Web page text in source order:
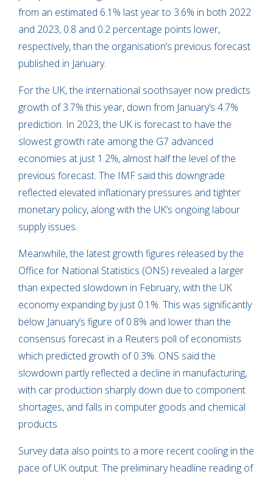
from an estimated 6.1% last year to 3.6% in both 2022
and 2023, 0.8 and 0.2 percentage points lower,
respectively, than the organisation’s previous forecast
published in January.
For the UK, the international soothsayer now predicts
growth of 3.7% this year, down from January’s 4.7%
prediction. In 2023, the UK is forecast to have the
slowest growth rate among the G7 advanced
economies at just 1.2%, almost half the level of the
previous forecast. The IMF said this downgrade
reflected elevated inflationary pressures and tighter
monetary policy, along with the UK’s ongoing labour
supply issues.
Meanwhile, the latest growth figures released by the
Office for National Statistics (ONS) revealed a larger
than expected slowdown in February, with the UK
economy expanding by just 0.1%. This was significantly
below January’s figure of 0.8% and lower than the
consensus forecast in a Reuters poll of economists
which predicted growth of 0.3%. ONS said the
slowdown partly reflected a decline in manufacturing,
with car production sharply down due to component
shortages, and falls in computer goods and chemical
products.
Survey data also points to a more recent cooling in the
pace of UK output. The preliminary headline reading of